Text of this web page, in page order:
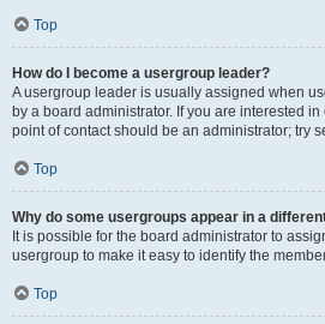
Top
How do I become a usergroup leader?
A usergroup leader is usually assigned when
by a board administrator. If you are interested
point of contact should be an administrator; try
Top
Why do some usergroups appear in a
It is possible for the board administrator to
usergroup to make it easy to identify the
Top